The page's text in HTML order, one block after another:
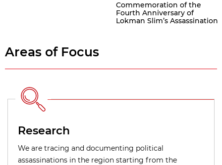
Commemoration of the
Fourth Anniversary of
Lokman Slim’s Assassination
Areas of Focus
Research
We are tracing and documenting political
assassinations in the region starting from the